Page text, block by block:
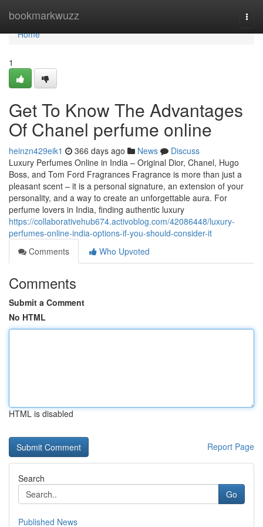
bookmarkwuzz
Home
Home
1
Get To Know The Advantages
Of Chanel perfume online
heinzn429eik1 366 days ago News
Discuss
Luxury Perfumes Online in India – Original Dior, Chanel, Hugo
Boss, and Tom Ford Fragrances Fragrance is more than just a
pleasant scent – it is a personal signature, an extension of your
personality, and a way to create an unforgettable aura. For
perfume lovers in India, finding authentic luxury
https://collaborativehub674.activoblog.com/42086448/luxury-
perfumes-online-india-options-if-you-should-consider-it
Comments
Who Upvoted
Comments
Submit a Comment
No HTML
HTML is disabled
Report Page
Search
Go
Published News